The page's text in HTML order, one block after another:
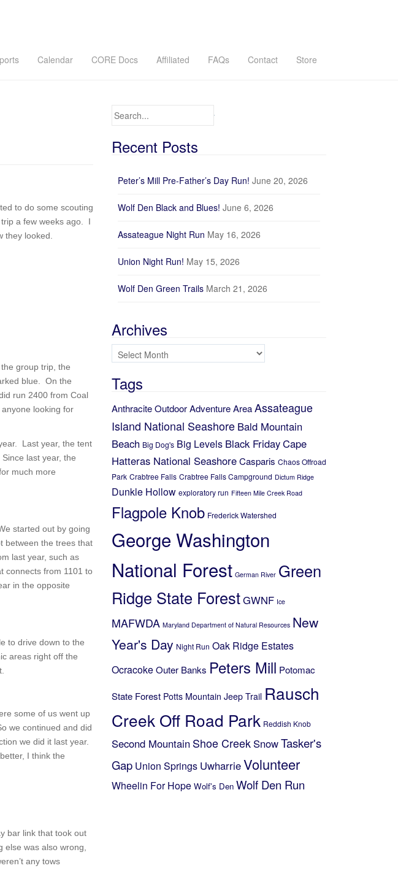
Calendar CORE Docs Affiliated FAQs Contact Store
to do some scouting
a few weeks ago. I
they looked.
group trip, the
blue. On the
run 2400 from Coal
looking for
Last year, the tent
last year, the
much more
started out by going
between the trees that
last year, such as
connects from 1101 to
in the opposite
to drive down to the
areas right off the
some of us went up
we continued and did
we did it last year.
I think the
bar link that took out
was also wrong,
any tows
Recorded Track
150
200
Distance (mi)
Elevation (ft)
No data
Distance:
Minimum elevation:
Maximum elevation:
No data
Elevation gain:
No data
No data
No data
Search for:
Recent Posts
Peter’s Mill Pre-Father’s Day Run! June 20, 2026
Wolf Den Black and Blues! June 6, 2026
Assateague Night Run May 16, 2026
Union Night Run! May 15, 2026
Wolf Den Green Trails March 21, 2026
Archives
Archives
Tags
Anthracite Outdoor Adventure AreaAssateague
Island National Seashore Bald Mountain
Beach Big Dog's Big Levels Black FridayCape
Hatteras National SeashoreCasparis Chaos Offroad
Park Crabtree Falls Crabtree Falls Campground Dictum Ridge
Dunkle Hollow exploratory run Fifteen Mile Creek Road
Flagpole Knob Frederick Watershed
George Washington
National Forest German River Green
Ridge State ForestGWNF Ice
MAFWDA Maryland Department of Natural Resources New
Year's Day Night Run Oak Ridge Estates
OcracokeOuter Banks Peters Mill Potomac
State Forest Potts Mountain Jeep Trail Rausch
Creek Off Road Park Reddish Knob
Second Mountain Shoe Creek SnowTasker's
Gap Union Springs UwharrieVolunteer
Wheelin For Hope Wolf's Den Wolf Den Run